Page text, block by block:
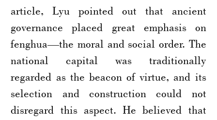
article, Lyu pointed out that ancient
governance placed great emphasis on
fenghua—the moral and social order. The
national capital was traditionally
regarded as the beacon of virtue, and its
selection and construction could not
disregard this aspect. He believed that